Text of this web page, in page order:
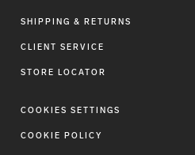
SHIPPING & RETURNS
CLIENT SERVICE
STORE LOCATOR
COOKIES SETTINGS
COOKIE POLICY